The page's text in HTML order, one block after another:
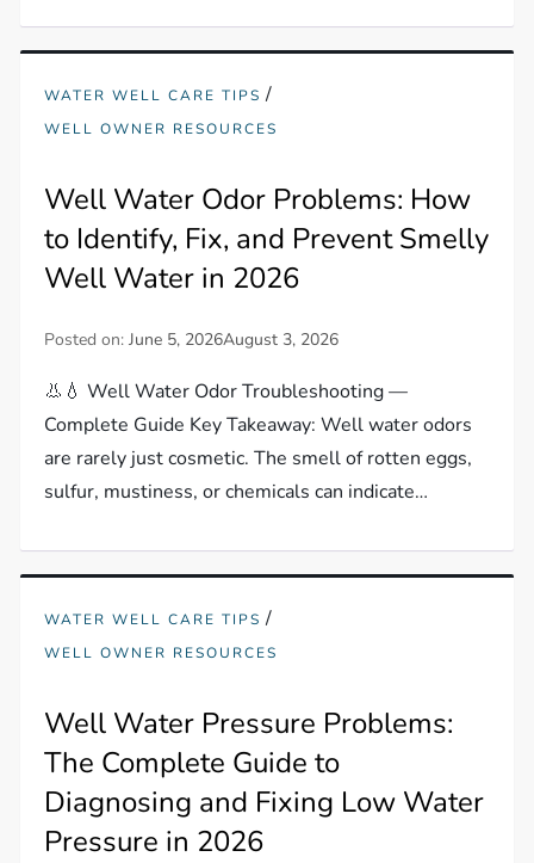
WATER WELL CARE TIPS /
WELL OWNER RESOURCES
Well Water Odor Problems: How
to Identify, Fix, and Prevent Smelly
Well Water in 2026
Posted on:June 5, 2026August 3, 2026
👃💧 Well Water Odor Troubleshooting —
Complete Guide Key Takeaway: Well water odors
are rarely just cosmetic. The smell of rotten eggs,
sulfur, mustiness, or chemicals can indicate…
WATER WELL CARE TIPS /
WELL OWNER RESOURCES
Well Water Pressure Problems:
The Complete Guide to
Diagnosing and Fixing Low Water
Pressure in 2026